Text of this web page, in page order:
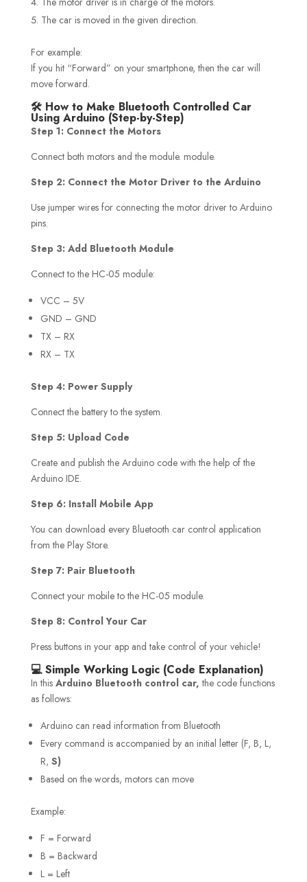
The car is moved in the given direction.
For example:
If you hit “Forward” on your smartphone, then the car will
move forward.
🛠️ How to Make Bluetooth Controlled Car
Using Arduino (Step-by-Step)
Step 1: Connect the Motors
Connect both motors and the module. module.
Step 2: Connect the Motor Driver to the Arduino
Use jumper wires for connecting the motor driver to Arduino
pins.
Step 3: Add Bluetooth Module
Connect to the HC-05 module:
VCC – 5V
GND – GND
TX – RX
RX – TX
Step 4: Power Supply
Connect the battery to the system.
Step 5: Upload Code
Create and publish the Arduino code with the help of the
Arduino IDE.
Step 6: Install Mobile App
You can download every Bluetooth car control application
from the Play Store.
Step 7: Pair Bluetooth
Connect your mobile to the HC-05 module.
Step 8: Control Your Car
Press buttons in your app and take control of your vehicle!
💻 Simple Working Logic (Code Explanation)
In this Arduino Bluetooth control car,the code functions
as follows:
Arduino can read information from Bluetooth
Every command is accompanied by an initial letter (F, B, L,
R, S)
Based on the words, motors can move
Example:
F = Forward
B = Backward
L = Left